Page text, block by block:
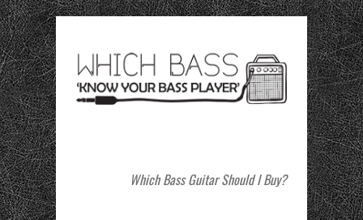
Which Bass Guitar Should I Buy?